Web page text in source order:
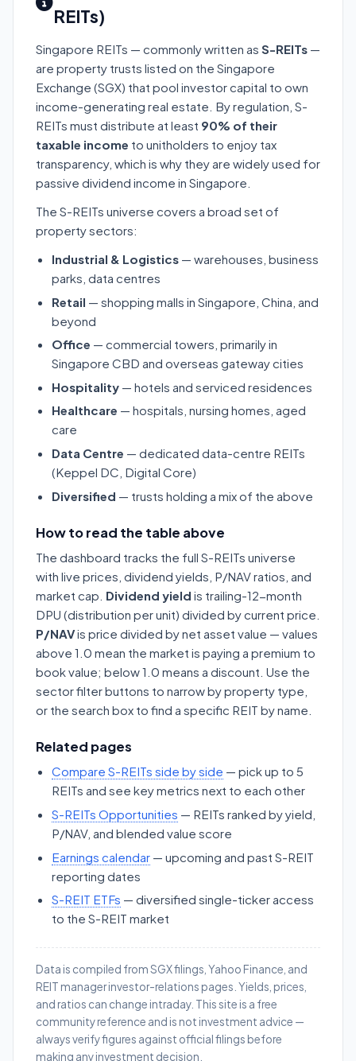
REITs)
Singapore REITs — commonly written as S-REITs —
are property trusts listed on the Singapore
Exchange (SGX) that pool investor capital to own
income-generating real estate. By regulation, S-
REITs must distribute at least 90% of their
taxable income to unitholders to enjoy tax
transparency, which is why they are widely used for
passive dividend income in Singapore.
The S-REITs universe covers a broad set of
property sectors:
Industrial & Logistics — warehouses, business
parks, data centres
Retail — shopping malls in Singapore, China, and
beyond
Office — commercial towers, primarily in
Singapore CBD and overseas gateway cities
Hospitality — hotels and serviced residences
Healthcare — hospitals, nursing homes, aged
care
Data Centre — dedicated data-centre REITs
(Keppel DC, Digital Core)
Diversified — trusts holding a mix of the above
How to read the table above
The dashboard tracks the full S-REITs universe
with live prices, dividend yields, P/NAV ratios, and
market cap. Dividend yield is trailing-12-month
DPU (distribution per unit) divided by current price.
P/NAVis price divided by net asset value — values
above 1.0 mean the market is paying a premium to
book value; below 1.0 means a discount. Use the
sector filter buttons to narrow by property type,
or the search box to find a specific REIT by name.
Related pages
Compare S-REITs side by side — pick up to 5
REITs and see key metrics next to each other
S-REITs Opportunities — REITs ranked by yield,
P/NAV, and blended value score
Earnings calendar — upcoming and past S-REIT
reporting dates
S-REIT ETFs — diversified single-ticker access
to the S-REIT market
Data is compiled from SGX filings, Yahoo Finance, and
REIT manager investor-relations pages. Yields, prices,
and ratios can change intraday. This site is a free
community reference and is not investment advice —
always verify figures against official filings before
making any investment decision.